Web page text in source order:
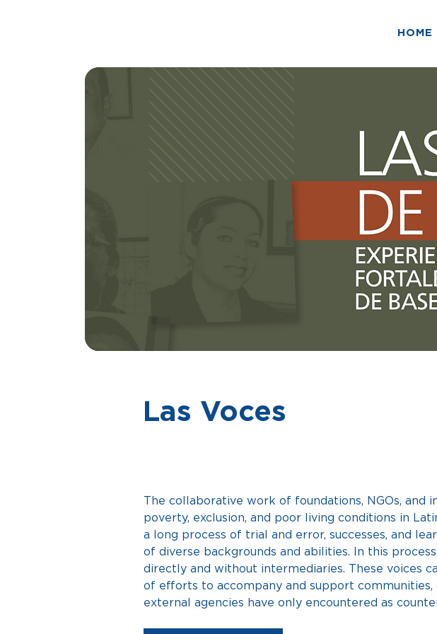
HOME
Las Voces
The collaborative work of foundations, NGOs, and
poverty, exclusion, and poor living conditions in
a long process of trial and error, successes, and
of diverse backgrounds and abilities. In this
directly and without intermediaries. These voices
of efforts to accompany and support
external agencies have only encountered as